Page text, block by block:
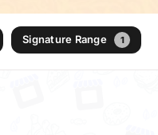
Signature Range 1